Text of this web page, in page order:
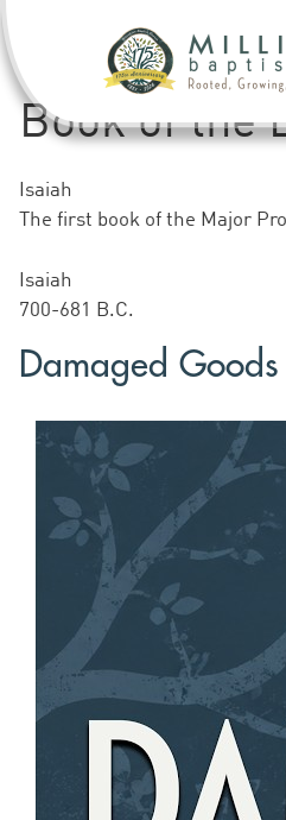
Book of the
Isaiah
The first book of the Major
Isaiah
700-681 B.C.
Damaged